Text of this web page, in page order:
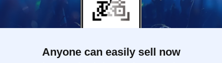
Anyone can easily sell now